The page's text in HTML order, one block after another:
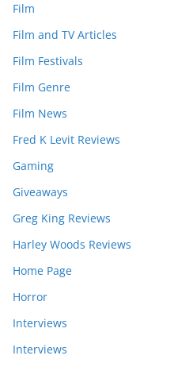
Film
Film and TV Articles
Film Festivals
Film Genre
Film News
Fred K Levit Reviews
Gaming
Giveaways
Greg King Reviews
Harley Woods Reviews
Home Page
Horror
Interviews
Interviews